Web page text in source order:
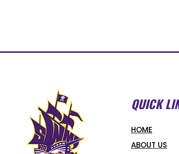
QUICK
HOME
ABOUT US